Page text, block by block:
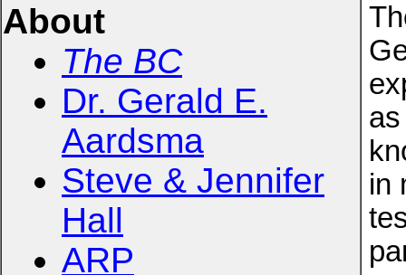
About
The BC
Dr. Gerald E.
Aardsma
Steve & Jennifer
Hall
ARP
in